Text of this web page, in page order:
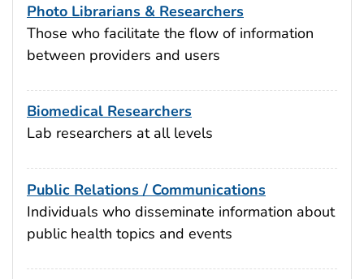
Photo Librarians & Researchers
Those who facilitate the flow of information
between providers and users
Biomedical Researchers
Lab researchers at all levels
Public Relations / Communications
Individuals who disseminate information about
public health topics and events